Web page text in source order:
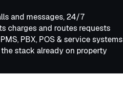
and messages, 24/7
charges and routes requests
PBX, POS & service systems
stack already on property